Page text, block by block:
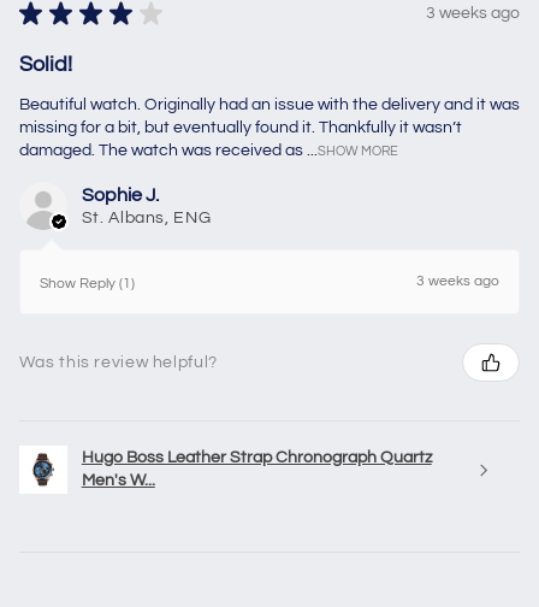
★ ★ ★ ★ ★ 3 weeks ago
Solid!
Beautiful watch. Originally had an issue with the delivery and it was
missing for a bit, but eventually found it. Thankfully it wasn’t
damaged. The watch was received as ...SHOW MORE
Sophie J.
St. Albans, ENG
Show Reply (1) 3 weeks ago
Was this review helpful?
Hugo Boss Leather Strap Chronograph Quartz
Men's W...